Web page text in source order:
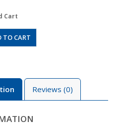
Cart
TO CART
Reviews (0)